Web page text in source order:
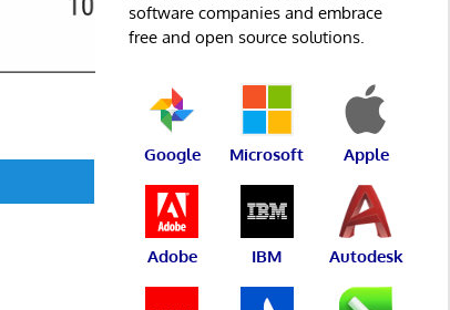
software companies and embrace
free and open source solutions.
Google Microsoft Apple
Adobe IBM Autodesk